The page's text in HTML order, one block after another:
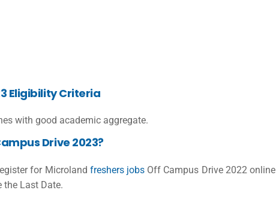
Eligibility Criteria
with good academic aggregate.
Drive 2023?
for Microland freshers jobs Off Campus Drive 2022 online
Last Date.